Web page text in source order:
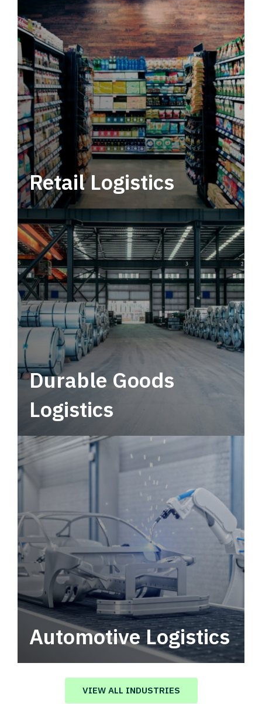
Retail Logistics
Leverage multimodal solutions within a
tactical network for consistent, year-round
service.
Durable Goods
Logistics
Automotive Logistics
Automotive logistics solutions that drive
value in your supply chain.
VIEW ALL INDUSTRIES